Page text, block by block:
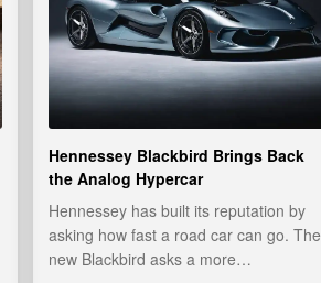
Hennessey Blackbird Brings Back
the Analog Hypercar
Hennessey has built its reputation by
asking how fast a road car can go. The
new Blackbird asks a more…